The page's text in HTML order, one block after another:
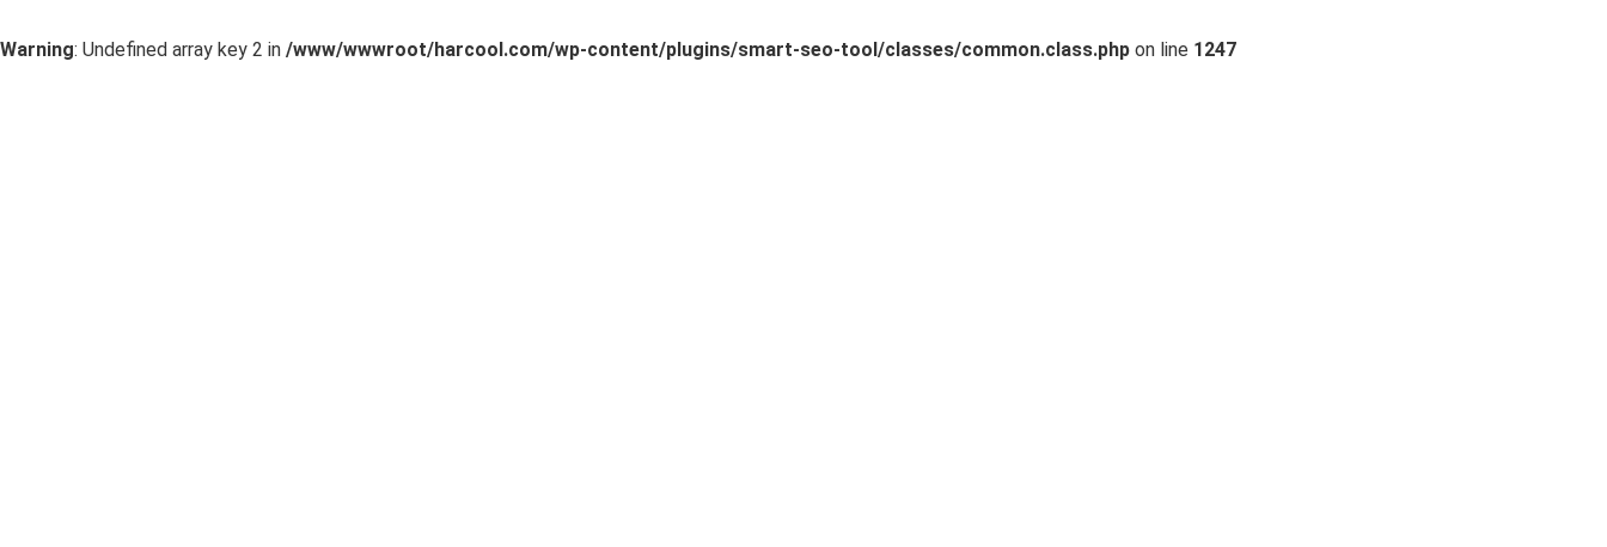
Warning: Undefined array key 2 in /www/wwwroot/harcool.com/wp-content/plugins/smart-seo-tool/classes/common.class.php on line 1247